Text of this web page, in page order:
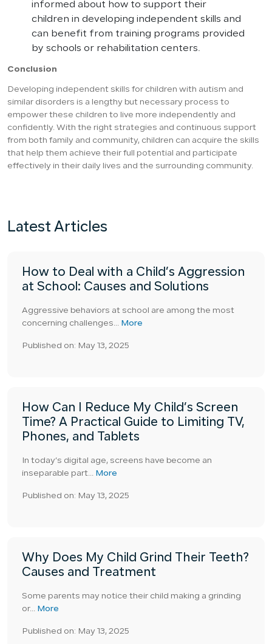
informed about how to support their
children in developing independent skills and
can benefit from training programs provided
by schools or rehabilitation centers.
Conclusion
Developing independent skills for children with autism and
similar disorders is a lengthy but necessary process to
empower these children to live more independently and
confidently. With the right strategies and continuous support
from both family and community, children can acquire the skills
that help them achieve their full potential and participate
effectively in their daily lives and the surrounding community.
Latest Articles
How to Deal with a Child’s Aggression
at School: Causes and Solutions
Aggressive behaviors at school are among the most
concerning challenges... More
Published on: May 13, 2025
How Can I Reduce My Child’s Screen
Time? A Practical Guide to Limiting TV,
Phones, and Tablets
In today’s digital age, screens have become an
inseparable part... More
Published on: May 13, 2025
Why Does My Child Grind Their Teeth?
Causes and Treatment
Some parents may notice their child making a grinding
or... More
Published on: May 13, 2025